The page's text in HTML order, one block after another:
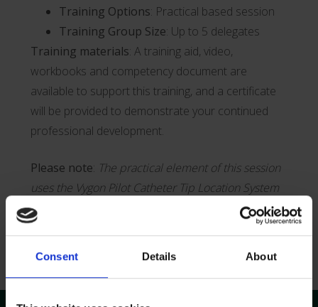
Consent Details About
Training Options: Practical based session
Training Group Size: Up to 5 delegates
Training materials: A training aid, video,
workbooks and competency document are
available to support this training, and a certificate
will be provided to demonstrate your continued
professional development.
Please note: The practical element of this session
uses the Vygon Pilot Catheter Tip Location System
Get in Touch